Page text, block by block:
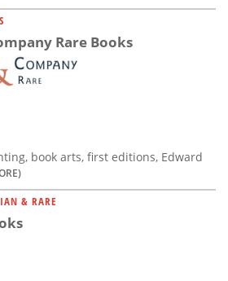
Rare Books
book arts, first editions, Edward
& RARE